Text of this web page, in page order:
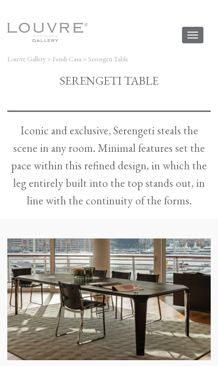
Louvre Gallery > Fendi Casa > Serengeti Table
SERENGETI TABLE
Iconic and exclusive, Serengeti steals the
scene in any room. Minimal features set the
pace within this refined design, in which the
leg entirely built into the top stands out, in
line with the continuity of the forms.